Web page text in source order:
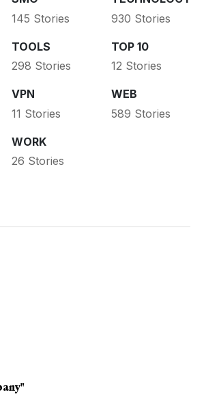
145 Stories
930 Stories
TOOLS
298 Stories
TOP 10
12 Stories
VPN
11 Stories
WEB
589 Stories
WORK
26 Stories